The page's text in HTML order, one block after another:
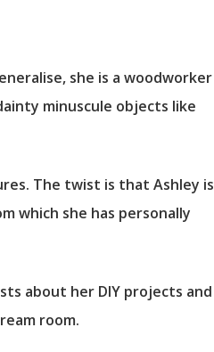
she is a woodworker
minuscule objects like
The twist is that Ashley is
which she has personally
about her DIY projects and
room.